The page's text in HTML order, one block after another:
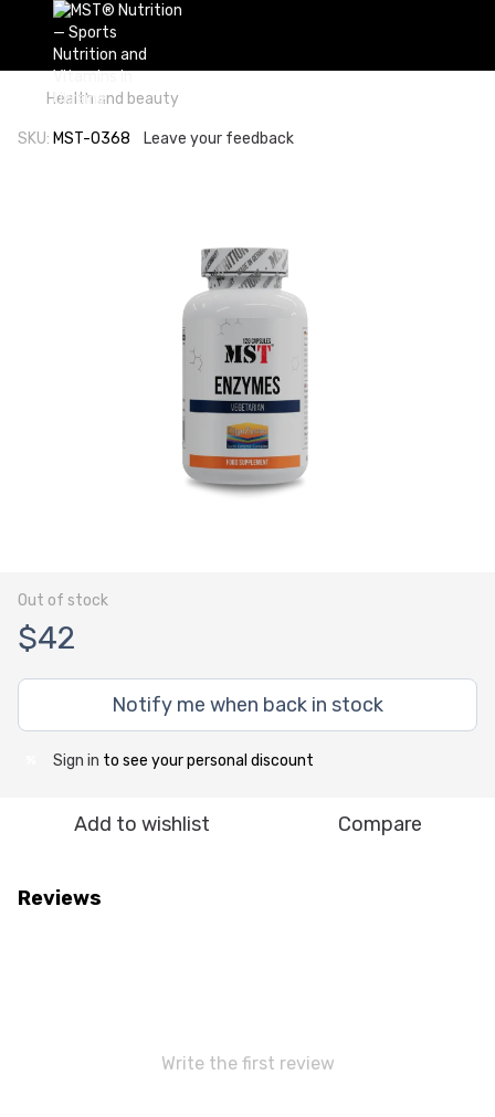
Health and beauty
SKU: MST-0368 Leave your feedback
Out of stock
$42
Notify me when back in stock
Sign in to see your personal discount
Add to wishlist Compare
Reviews
Write the first review